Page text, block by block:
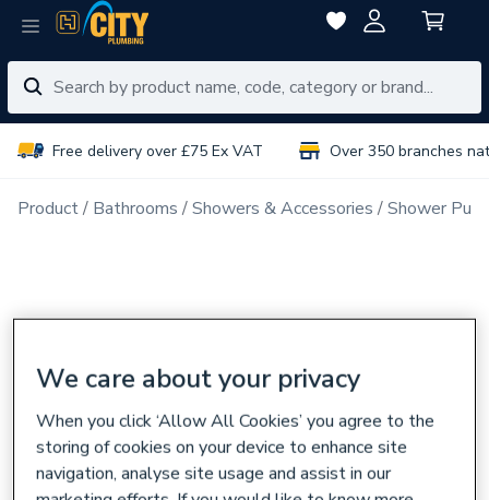
Free delivery over £75 Ex VAT Over 350 branches
Product Bathrooms Showers & Accessories Shower
We care about your privacy
When you click ‘Allow All Cookies’ you agree to the
storing of cookies on your device to enhance site
navigation, analyse site usage and assist in our